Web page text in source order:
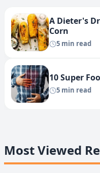
A Dieter's
Corn
5 min read
10 Super
5 min read
Most Viewed